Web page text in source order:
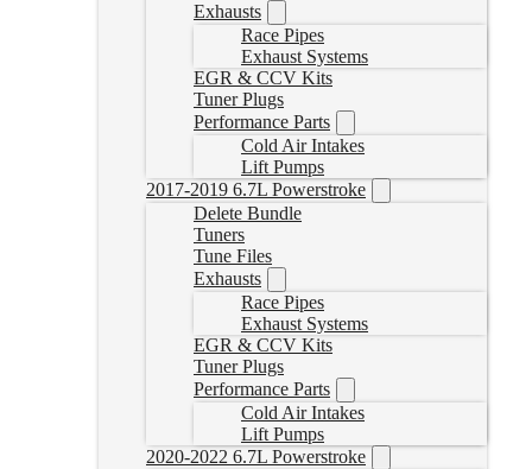
Exhausts
Race Pipes
Exhaust Systems
EGR & CCV Kits
Tuner Plugs
Performance Parts
Cold Air Intakes
Lift Pumps
2017-2019 6.7L Powerstroke
Delete Bundle
Tuners
Tune Files
Exhausts
Race Pipes
Exhaust Systems
EGR & CCV Kits
Tuner Plugs
Performance Parts
Cold Air Intakes
Lift Pumps
2020-2022 6.7L Powerstroke